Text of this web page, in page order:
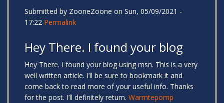
Submitted by ZooneZoone on Sun, 05/09/2021 -
17:22 Permalink
Hey There. I found your blog
Hey There. I found your blog using msn. This is a very
well written article. I’ll be sure to bookmark it and
come back to read more of your useful info. Thanks
for the post. I’ll definitely return. Warmtepomp